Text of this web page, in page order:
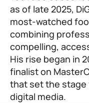
as of late 2025,
most-watched
combining
compelling,
His rise began in
finalist on
that set the stage
digital media.